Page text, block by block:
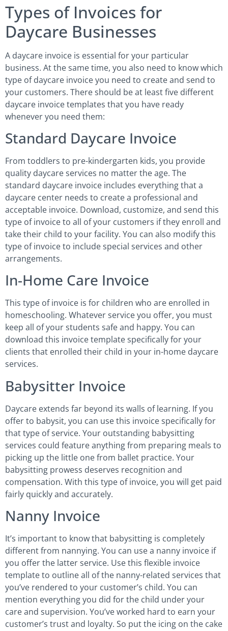
Types of Invoices for
Daycare Businesses
A daycare invoice is essential for your particular
business. At the same time, you also need to know which
type of daycare invoice you need to create and send to
your customers. There should be at least five different
daycare invoice templates that you have ready
whenever you need them:
Standard Daycare Invoice
From toddlers to pre-kindergarten kids, you provide
quality daycare services no matter the age. The
standard daycare invoice includes everything that a
daycare center needs to create a professional and
acceptable invoice. Download, customize, and send this
type of invoice to all of your customers if they enroll and
take their child to your facility. You can also modify this
type of invoice to include special services and other
arrangements.
In-Home Care Invoice
This type of invoice is for children who are enrolled in
homeschooling. Whatever service you offer, you must
keep all of your students safe and happy. You can
download this invoice template specifically for your
clients that enrolled their child in your in-home daycare
services.
Babysitter Invoice
Daycare extends far beyond its walls of learning. If you
offer to babysit, you can use this invoice specifically for
that type of service. Your outstanding babysitting
services could feature anything from preparing meals to
picking up the little one from ballet practice. Your
babysitting prowess deserves recognition and
compensation. With this type of invoice, you will get paid
fairly quickly and accurately.
Nanny Invoice
It’s important to know that babysitting is completely
different from nannying. You can use a nanny invoice if
you offer the latter service. Use this flexible invoice
template to outline all of the nanny-related services that
you’ve rendered to your customer’s child. You can
mention everything you did for the child under your
care and supervision. You’ve worked hard to earn your
customer’s trust and loyalty. So put the icing on the cake